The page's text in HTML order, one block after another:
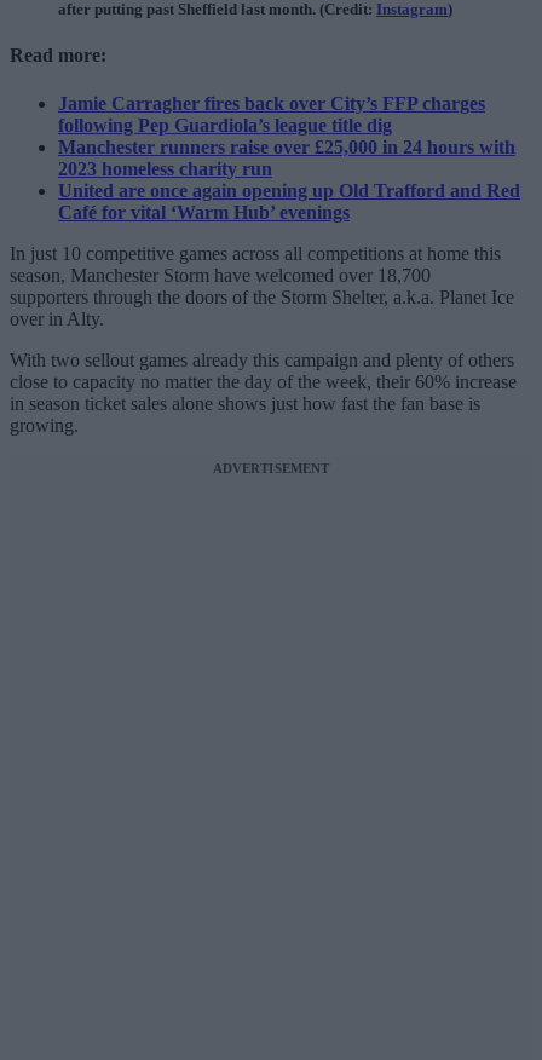
after putting past Sheffield last month. (Credit: Instagram)
Read more:
Jamie Carragher fires back over City’s FFP charges
following Pep Guardiola’s league title dig
Manchester runners raise over £25,000 in 24 hours with
2023 homeless charity run
United are once again opening up Old Trafford and Red
Café for vital ‘Warm Hub’ evenings
In just 10 competitive games across all competitions at home this
season, Manchester Storm have welcomed over 18,700
supporters through the doors of the Storm Shelter, a.k.a. Planet Ice
over in Alty.
With two sellout games already this campaign and plenty of others
close to capacity no matter the day of the week, their 60% increase
in season ticket sales alone shows just how fast the fan base is
growing.
ADVERTISEMENT